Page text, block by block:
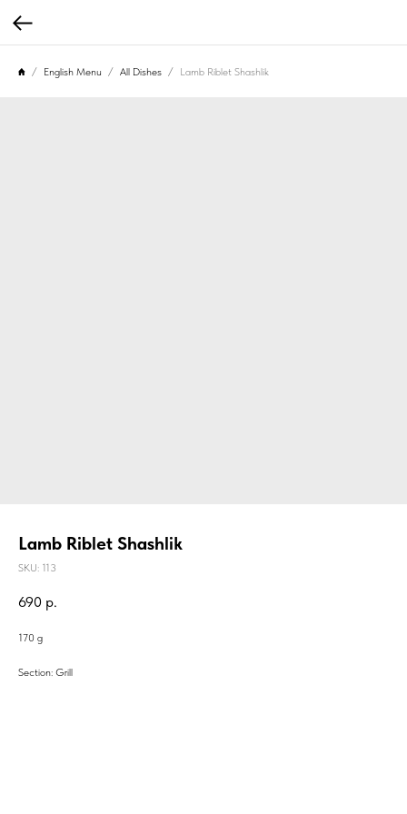
English Menu All Dishes Lamb Riblet Shashlik
Lamb Riblet Shashlik
SKU: 113
690 р.
170 g
Section: Grill